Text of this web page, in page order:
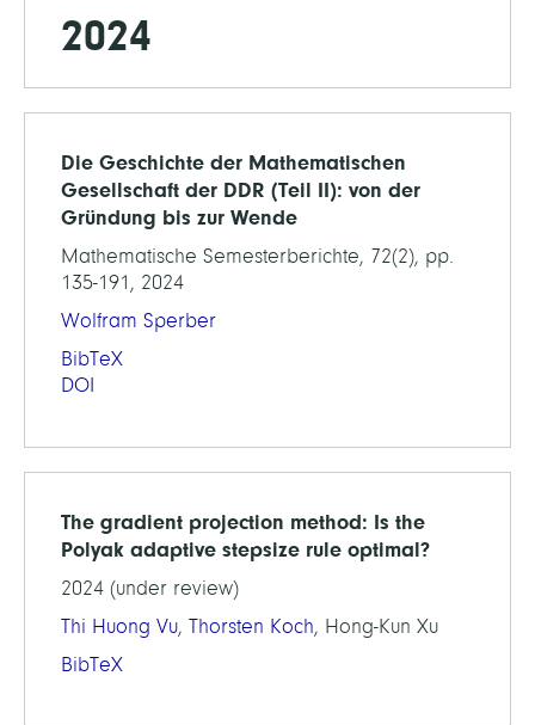
2024
Die Geschichte der Mathematischen
Gesellschaft der DDR (Teil II): von der
Gründung bis zur Wende
Mathematische Semesterberichte, 72(2), pp.
135-191, 2024
Wolfram Sperber
BibTeX
DOI
The gradient projection method: Is the
Polyak adaptive stepsize rule optimal?
2024 (under review)
Thi Huong Vu, Thorsten Koch, Hong-Kun Xu
BibTeX